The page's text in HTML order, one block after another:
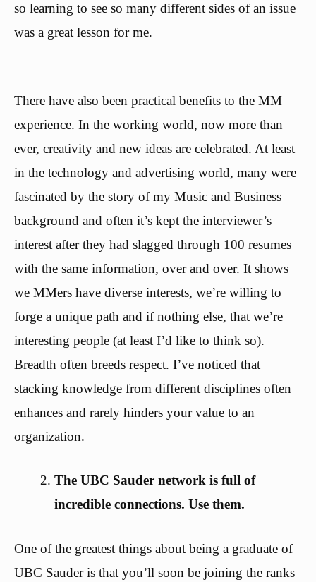
so learning to see so many different sides of an issue
was a great lesson for me.
There have also been practical benefits to the MM
experience. In the working world, now more than
ever, creativity and new ideas are celebrated. At least
in the technology and advertising world, many were
fascinated by the story of my Music and Business
background and often it’s kept the interviewer’s
interest after they had slagged through 100 resumes
with the same information, over and over. It shows
we MMers have diverse interests, we’re willing to
forge a unique path and if nothing else, that we’re
interesting people (at least I’d like to think so).
Breadth often breeds respect. I’ve noticed that
stacking knowledge from different disciplines often
enhances and rarely hinders your value to an
organization.
The UBC Sauder network is full of
incredible connections. Use them.
One of the greatest things about being a graduate of
UBC Sauder is that you’ll soon be joining the ranks